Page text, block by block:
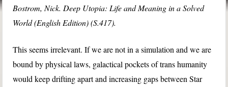
Bostrom, Nick. Deep Utopia: Life and Meaning in a Solved
World (English Edition) (S.417).
This seems irrelevant. If we are not in a simulation and we are
bound by physical laws, galactical pockets of trans humanity
would keep drifting apart and increasing gaps between Star